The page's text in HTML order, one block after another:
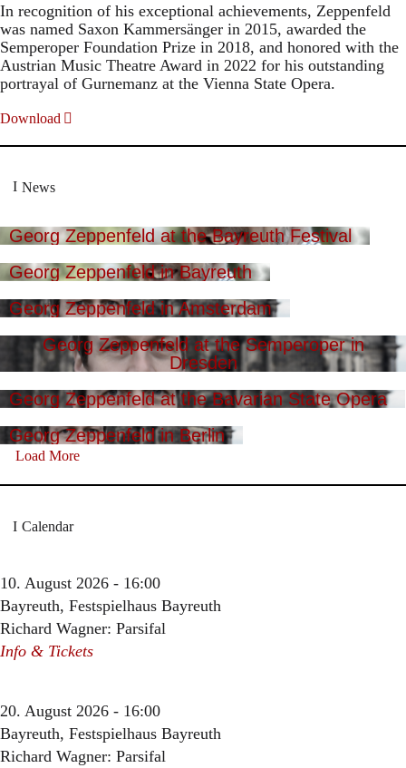
In recognition of his exceptional achievements, Zeppenfeld
was named Saxon Kammersänger in 2015, awarded the
Semperoper Foundation Prize in 2018, and honored with the
Austrian Music Theatre Award in 2022 for his outstanding
portrayal of Gurnemanz at the Vienna State Opera.
Download
News
Georg Zeppenfeld at the Bayreuth Festival
Georg Zeppenfeld in Bayreuth
Georg Zeppenfeld in Amsterdam
Georg Zeppenfeld at the Semperoper in
Dresden
Georg Zeppenfeld at the Bavarian State Opera
Georg Zeppenfeld in Berlin
Load More
Calendar
10. August 2026 - 16:00
Bayreuth, Festspielhaus Bayreuth
Richard Wagner: Parsifal
Info & Tickets
20. August 2026 - 16:00
Bayreuth, Festspielhaus Bayreuth
Richard Wagner: Parsifal